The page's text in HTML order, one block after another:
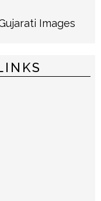
Images